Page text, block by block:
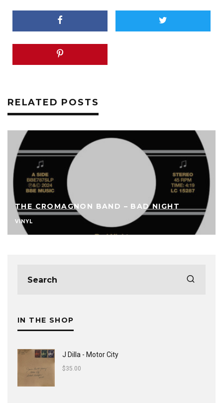
RELATED POSTS
THE CROMAGNON BAND – BAD NIGHT
VINYL
IN THE SHOP
J Dilla - Motor City
$35.00